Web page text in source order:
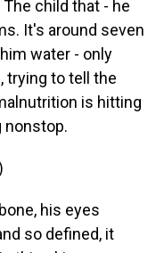
The child that - he
It's around seven
water - only
trying to tell the
is hitting
nonstop.
his eyes
so defined, it